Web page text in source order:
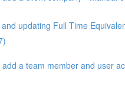
updating Full Time
a team member and user